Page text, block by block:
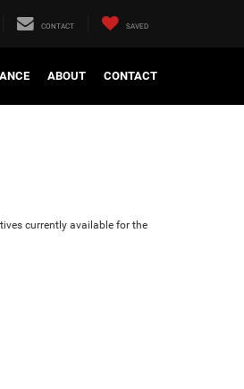
CONTACT SAVED
ABOUT CONTACT
currently available for the